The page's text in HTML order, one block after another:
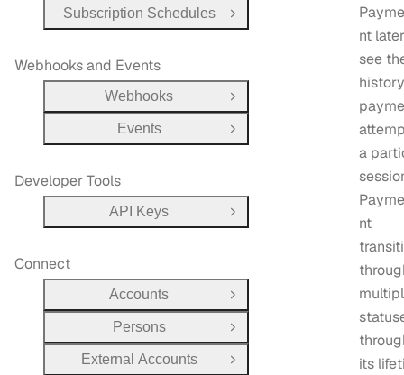
nt
see
a
nt
its
Subscription Schedules
Open Group
Webhooks and Events
Webhooks
Open Group
Events
Open Group
Developer Tools
API Keys Open Group
Connect
Accounts
Open Group
Persons
Open Group
External Accounts
Open Group